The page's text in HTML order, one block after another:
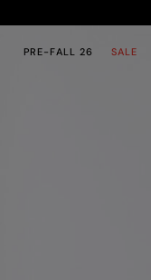
PRE-FALL 26 SALE